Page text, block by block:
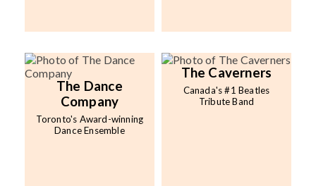
The Dance
Company
Toronto's Award-winning
Dance Ensemble
The Caverners
Canada's #1 Beatles
Tribute Band